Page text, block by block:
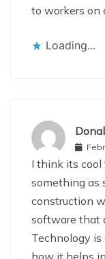
to workers on
Loading...
I think its
something as
construction
software that
Technology